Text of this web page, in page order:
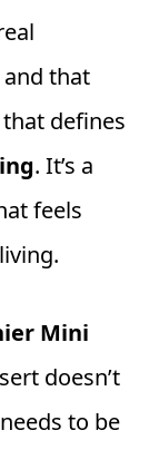
that
defines
. It’s a
feels
Mini
doesn’t
to be